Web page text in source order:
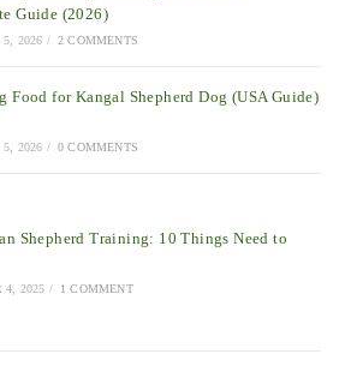
Guide (2026)
5, 2026 / 2 COMMENTS
Food for Kangal Shepherd Dog (USA Guide)
5, 2026 / 0 COMMENTS
Shepherd Training: 10 Things Need to
4, 2025 / 1 COMMENT